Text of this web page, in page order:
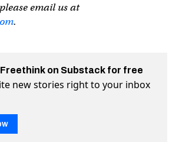
email us at
.
on Substack for free
new stories right to your inbox